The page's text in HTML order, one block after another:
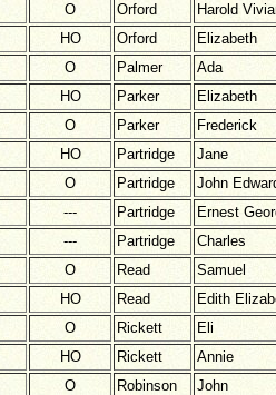
O Orford
Harold
HO Orford
Elizabeth
O Palmer
Ada
HO Parker
Elizabeth
O Parker
Frederick
HO Partridge
Jane
O Partridge
John
--- Partridge
Ernest
--- Partridge
Charles
O Read
Samuel
HO Read
Edith
O Rickett
Eli
HO Rickett
Annie
O Robinson
John